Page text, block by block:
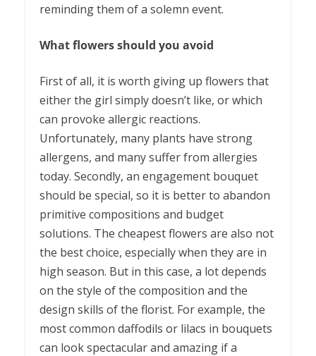
reminding them of a solemn event.
What flowers should you avoid
First of all, it is worth giving up flowers that
either the girl simply doesn’t like, or which
can provoke allergic reactions.
Unfortunately, many plants have strong
allergens, and many suffer from allergies
today. Secondly, an engagement bouquet
should be special, so it is better to abandon
primitive compositions and budget
solutions. The cheapest flowers are also not
the best choice, especially when they are in
high season. But in this case, a lot depends
on the style of the composition and the
design skills of the florist. For example, the
most common daffodils or lilacs in bouquets
can look spectacular and amazing if a